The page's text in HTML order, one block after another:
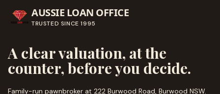
AUSSIE LOAN OFFICE
TRUSTED SINCE1995
A clear valuation, at the
counter, before you decide.
Family-run pawnbroker at 222 Burwood Road, Burwood NSW.